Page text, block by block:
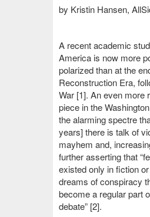
by Kristin Hansen,
A recent academic
America is now more
polarized than at the
Reconstruction Era,
War [1]. An even more
piece in the
the alarming spectre
years]there is talk of
mayhem and,
further asserting that
existed only in fiction
dreams of conspiracy
become a regular part
debate” [2].